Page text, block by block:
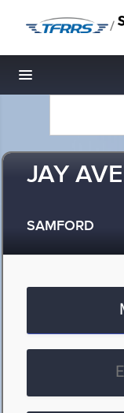
/
Toggle navigation
JAY
SAMFORD